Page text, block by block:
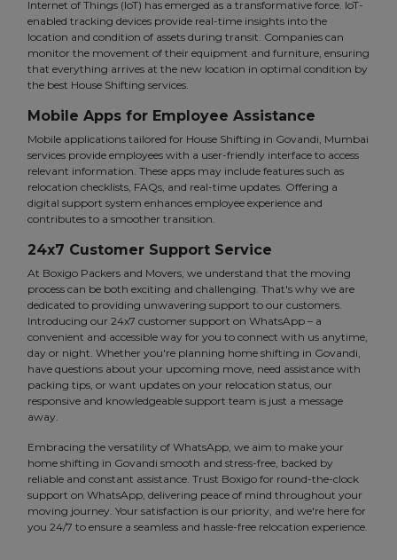
Internet of Things (IoT) has emerged as a transformative force. IoT-
enabled tracking devices provide real-time insights into the
location and condition of assets during transit. Companies can
monitor the movement of their equipment and furniture, ensuring
that everything arrives at the new location in optimal condition by
the best House Shifting services.
Mobile Apps for Employee Assistance
Mobile applications tailored for House Shifting in Govandi, Mumbai
services provide employees with a user-friendly interface to access
relevant information. These apps may include features such as
relocation checklists, FAQs, and real-time updates. Offering a
digital support system enhances employee experience and
contributes to a smoother transition.
24x7 Customer Support Service
At Boxigo Packers and Movers, we understand that the moving
process can be both exciting and challenging. That's why we are
dedicated to providing unwavering support to our customers.
Introducing our 24x7 customer support on WhatsApp – a
convenient and accessible way for you to connect with us anytime,
day or night. Whether you're planning home shifting in Govandi,
have questions about your upcoming move, need assistance with
packing tips, or want updates on your relocation status, our
responsive and knowledgeable support team is just a message
away.
Embracing the versatility of WhatsApp, we aim to make your
home shifting in Govandi smooth and stress-free, backed by
reliable and constant assistance. Trust Boxigo for round-the-clock
support on WhatsApp, delivering peace of mind throughout your
moving journey. Your satisfaction is our priority, and we're here for
you 24/7 to ensure a seamless and hassle-free relocation experience.